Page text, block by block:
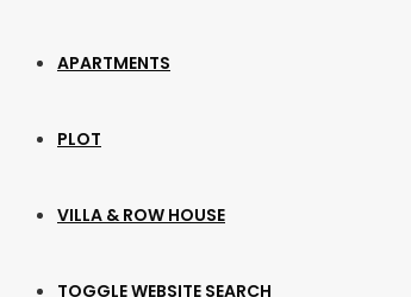
APARTMENTS
PLOT
VILLA & ROW HOUSE
TOGGLE WEBSITE SEARCH